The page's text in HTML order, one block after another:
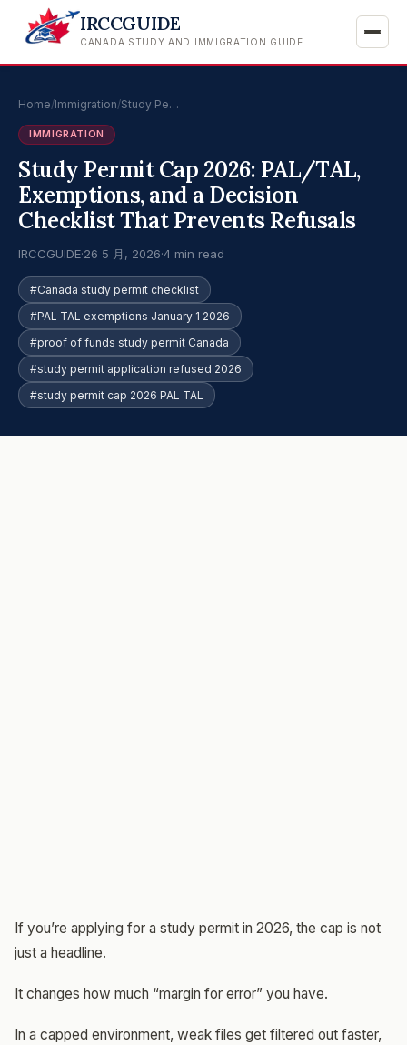
IRCCGUIDE
CANADA STUDY AND IMMIGRATION GUIDE
Home/Immigration/Study Pe…
IMMIGRATION
Study Permit Cap 2026: PAL/TAL,
Exemptions, and a Decision
Checklist That Prevents Refusals
IRCCGUIDE·26 5 月, 2026·4 min read
#Canada study permit checklist
#PAL TAL exemptions January 1 2026
#proof of funds study permit Canada
#study permit application refused 2026
#study permit cap 2026 PAL TAL
If you’re applying for a study permit in 2026, the cap is not
just a headline.
It changes how much “margin for error” you have.
In a capped environment, weak files get filtered out faster,